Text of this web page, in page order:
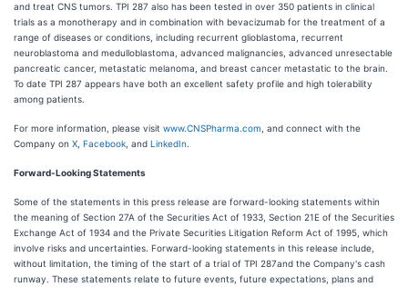
and treat CNS tumors. TPI 287 also has been tested in over 350 patients in clinical
trials as a monotherapy and in combination with bevacizumab for the treatment of a
range of diseases or conditions, including recurrent glioblastoma, recurrent
neuroblastoma and medulloblastoma, advanced malignancies, advanced unresectable
pancreatic cancer, metastatic melanoma, and breast cancer metastatic to the brain.
To date TPI 287 appears have both an excellent safety profile and high tolerability
among patients.
For more information, please visit www.CNSPharma.com , and connect with the
Company on X Facebook , and LinkedIn
Forward-Looking Statements
Some of the statements in this press release are forward-looking statements within
the meaning of Section 27A of the Securities Act of 1933, Section 21E of the Securities
Exchange Act of 1934 and the Private Securities Litigation Reform Act of 1995, which
involve risks and uncertainties. Forward-looking statements in this release include,
without limitation, the timing of the start of a trial of TPI 287and the Company's cash
runway. These statements relate to future events, future expectations, plans and